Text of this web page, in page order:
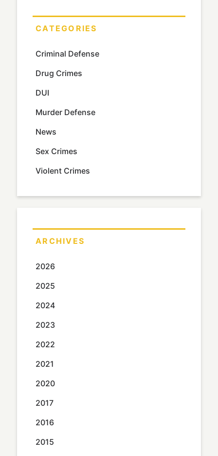
CATEGORIES
Criminal Defense
Drug Crimes
DUI
Murder Defense
News
Sex Crimes
Violent Crimes
ARCHIVES
2026
2025
2024
2023
2022
2021
2020
2017
2016
2015